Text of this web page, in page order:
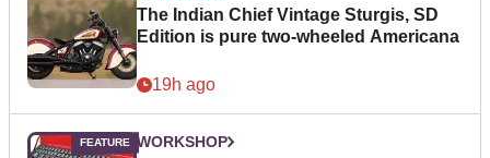
The Indian Chief Vintage Sturgis, SD
Edition is pure two-wheeled Americana
19h ago
WORKSHOP